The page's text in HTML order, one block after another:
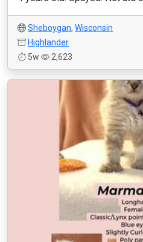
Sheboygan, Wisconsin
Highlander
5w
2,623